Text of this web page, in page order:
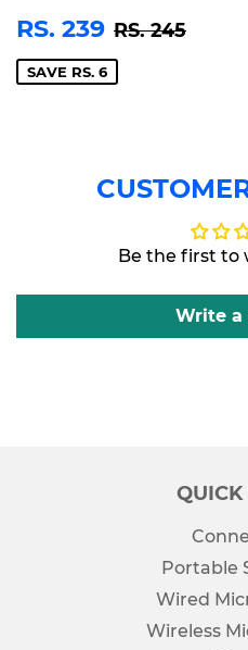
SALE
PRICE
RS. 239 RS.
239
REGULAR
RS. 245
SAVE RS. 6
Be the first to
Write a
Portable
Wired
Wireless